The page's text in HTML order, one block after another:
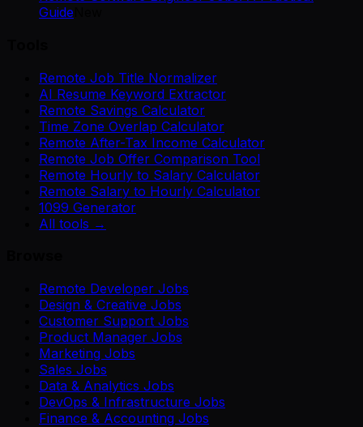
Guide
Remote Job Title Normalizer
AI Resume Keyword Extractor
Remote Savings Calculator
Time Zone Overlap Calculator
Remote After-Tax Income Calculator
Remote Job Offer Comparison Tool
Remote Hourly to Salary Calculator
Remote Salary to Hourly Calculator
1099 Generator
All tools →
Remote Developer Jobs
Design & Creative Jobs
Customer Support Jobs
Product Manager Jobs
Marketing Jobs
Sales Jobs
Data & Analytics Jobs
DevOps & Infrastructure Jobs
Finance & Accounting Jobs